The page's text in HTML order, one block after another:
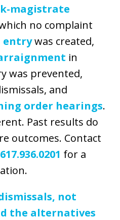
magistrate
no complaint
entrywas created,
in
was prevented,
and
order hearings.
Past results do
outcomes. Contact
617.936.0201 for a
not
the alternatives